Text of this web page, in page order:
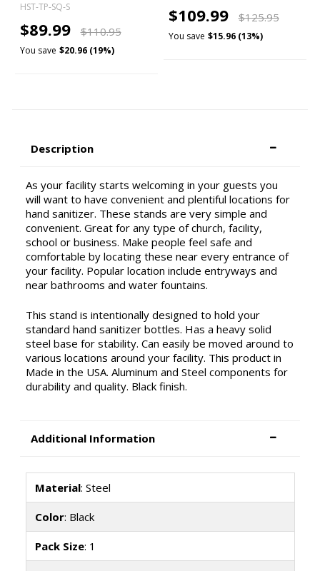
HST-TP-SQ-S
$89.99 $110.95
You save $20.96 (19%)
$109.99 $125.95
You save $15.96 (13%)
Description
As your facility starts welcoming in your guests you
will want to have convenient and plentiful locations for
hand sanitizer. These stands are very simple and
convenient. Great for any type of church, facility,
school or business. Make people feel safe and
comfortable by locating these near every entrance of
your facility. Popular location include entryways and
near bathrooms and water fountains.
This stand is intentionally designed to hold your
standard hand sanitizer bottles. Has a heavy solid
steel base for stability. Can easily be moved around to
various locations around your facility. This product in
Made in the USA. Aluminum and Steel components for
durability and quality. Black finish.
Additional Information
Material: Steel
Color: Black
Pack Size: 1